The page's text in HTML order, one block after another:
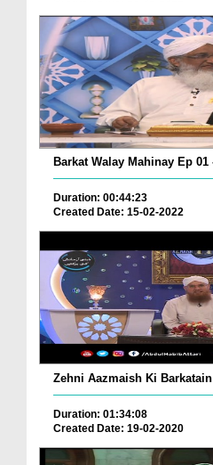
Barkat Walay Mahinay Ep
Duration: 00:44:23
Created Date: 15-02-2022
Zehni Aazmaish Ki Barkatain
Duration: 01:34:08
Created Date: 19-02-2020